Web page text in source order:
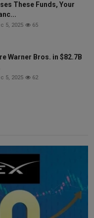
These Funds, Your
5, 2025 65
Warner Bros. in $82.7B
5, 2025 62